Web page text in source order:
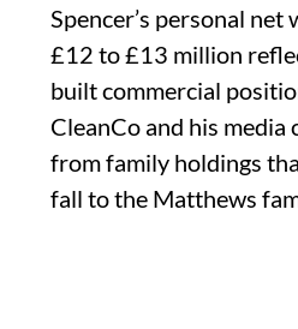
Spencer’s personal
£12 to £13 million
built commercial
CleanCo and his media
from family holdings
fall to the Matthews